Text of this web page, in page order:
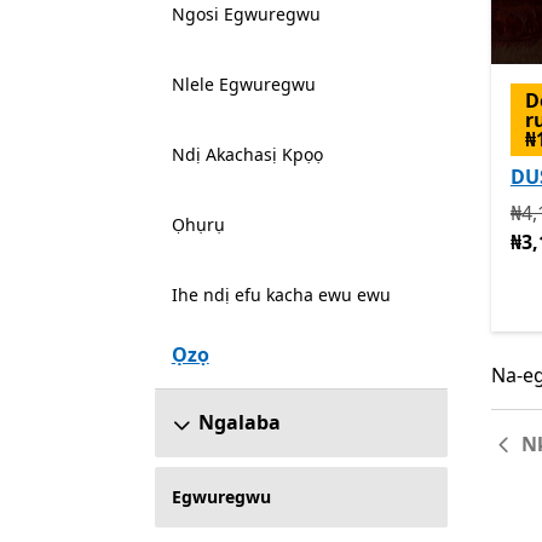
Ngosi Egwuregwu
Nlele Egwuregwu
Ndị Akachasị Kpọọ
Ọhụrụ
Ihe ndị efu kacha ewu ewu
Ọzọ
Ngalaba
Egwuregwu
Na
Na-
Na-